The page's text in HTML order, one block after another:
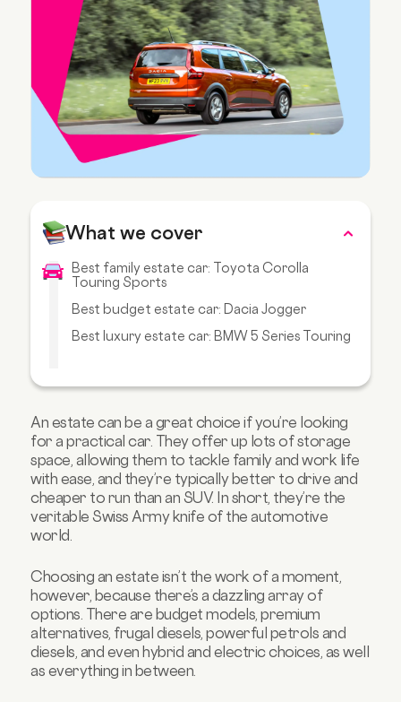
What we cover
Best family estate car: Toyota Corolla
Touring Sports
Best budget estate car: Dacia Jogger
Best luxury estate car: BMW 5 Series Touring
Estate
Best hybrid estate car: BMW 3 Series
Touring
Best electric estate: MG5 EV
Best sporty estate: Porsche Taycan Cross
Turismo
Key features to consider when choosing an
FAQs about estate cars
An estate can be a great choice if you’re looking
for a practical car. They offer up lots of storage
space, allowing them to tackle family and work life
with ease, and they’re typically better to drive and
cheaper to run than an SUV. In short, they’re the
veritable Swiss Army knife of the automotive
world.
Choosing an estate isn’t the work of a moment,
however, because there’s a dazzling array of
options. There are budget models, premium
alternatives, frugal diesels, powerful petrols and
diesels, and even hybrid and electric choices, as well
as everything in between.